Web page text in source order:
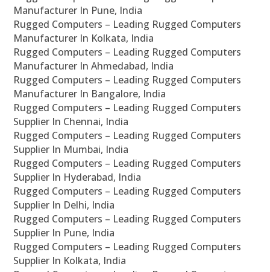
Manufacturer In Pune, India
Rugged Computers – Leading Rugged Computers
Manufacturer In Kolkata, India
Rugged Computers – Leading Rugged Computers
Manufacturer In Ahmedabad, India
Rugged Computers – Leading Rugged Computers
Manufacturer In Bangalore, India
Rugged Computers – Leading Rugged Computers
Supplier In Chennai, India
Rugged Computers – Leading Rugged Computers
Supplier In Mumbai, India
Rugged Computers – Leading Rugged Computers
Supplier In Hyderabad, India
Rugged Computers – Leading Rugged Computers
Supplier In Delhi, India
Rugged Computers – Leading Rugged Computers
Supplier In Pune, India
Rugged Computers – Leading Rugged Computers
Supplier In Kolkata, India